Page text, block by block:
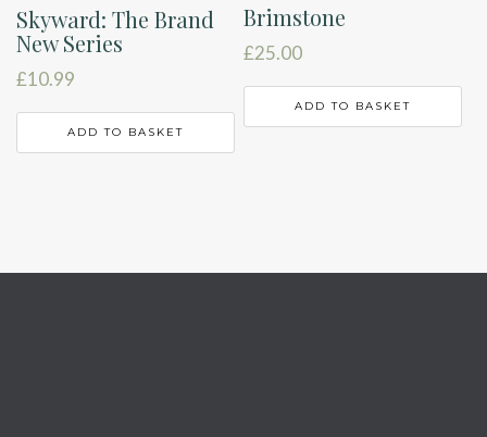
Skyward: The Brand
New Series
£10.99
ADD TO BASKET
Brimstone
£25.00
ADD TO BASKET